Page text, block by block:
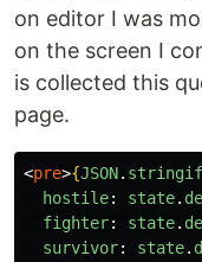
on editor I was
on the screen I
is collected this
page.
<pre>{JSON.
hostile: state.
fighter: state.
survivor: state.